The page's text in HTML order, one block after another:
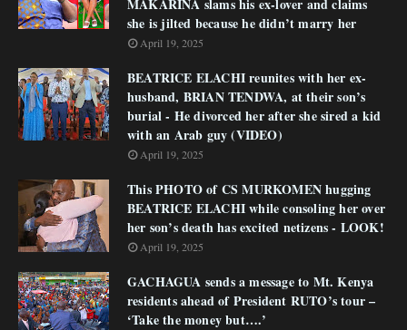
MAKARINA slams his ex-lover and claims
she is jilted because he didn’t marry her
April 19, 2025
BEATRICE ELACHI reunites with her ex-
husband, BRIAN TENDWA, at their son’s
burial - He divorced her after she sired a kid
with an Arab guy (VIDEO)
April 19, 2025
This PHOTO of CS MURKOMEN hugging
BEATRICE ELACHI while consoling her over
her son’s death has excited netizens - LOOK!
April 19, 2025
GACHAGUA sends a message to Mt. Kenya
residents ahead of President RUTO’s tour –
‘Take the money but….’